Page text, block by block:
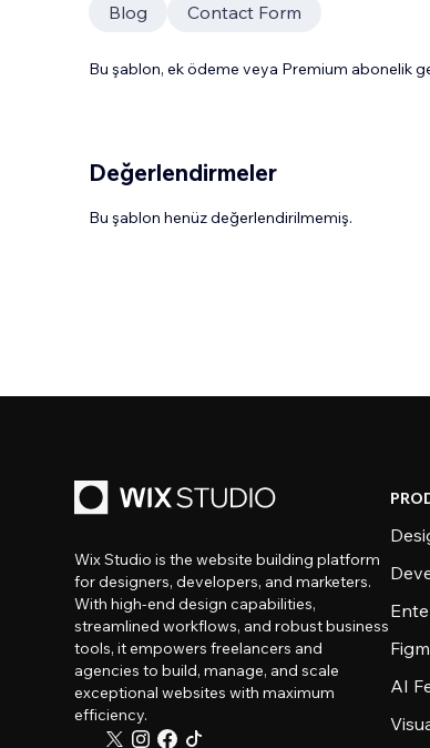
Blog Contact Form
Bu şablon, ek ödeme veya Premium abonelik
Değerlendirmeler
Bu şablon henüz değerlendirilmemiş.
Wix Studio is the website building platform
for designers, developers, and marketers.
With high-end design capabilities,
streamlined workflows, and robust business
tools, it empowers freelancers and
agencies to build, manage, and scale
exceptional websites with maximum
efficiency.
AI